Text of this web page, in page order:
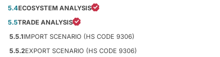
5.4ECOSYSTEM ANALYSIS
5.5TRADE ANALYSIS
5.5.1IMPORT SCENARIO (HS CODE 9306)
5.5.2EXPORT SCENARIO (HS CODE 9306)